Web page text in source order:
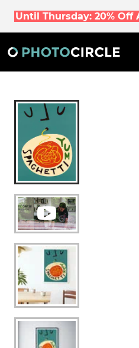
Until Thursday: 20% Off